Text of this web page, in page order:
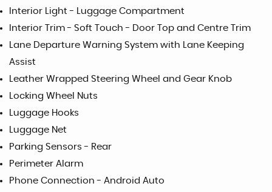
Interior Light - Luggage Compartment
Interior Trim - Soft Touch - Door Top and Centre Trim
Lane Departure Warning System with Lane Keeping
Assist
Leather Wrapped Steering Wheel and Gear Knob
Locking Wheel Nuts
Luggage Hooks
Luggage Net
Parking Sensors - Rear
Perimeter Alarm
Phone Connection - Android Auto